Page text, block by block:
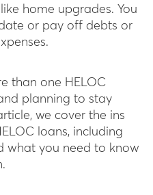
home upgrades. You
or pay off debts or
than one HELOC
planning to stay
we cover the ins
loans, including
what you need to know